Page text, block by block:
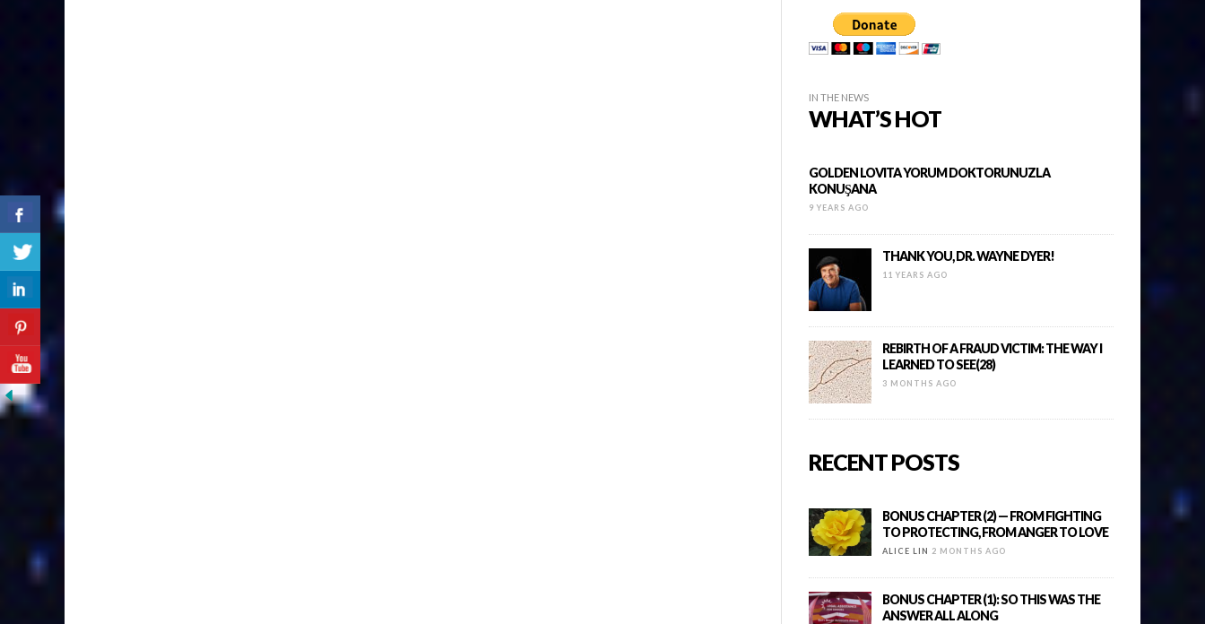
IN THE NEWS
WHAT’S HOT
GOLDEN LOVITA YORUM DOKTORUNUZLA
KONUŞANA
9 YEARS AGO
THANK YOU, DR. WAYNE DYER!
11 YEARS AGO
REBIRTH OF A FRAUD VICTIM: THE WAY I
LEARNED TO SEE(28)
3 MONTHS AGO
RECENT POSTS
BONUS CHAPTER (2) — FROM FIGHTING
TO PROTECTING, FROM ANGER TO LOVE
ALICE LIN 2 MONTHS AGO
BONUS CHAPTER (1): SO THIS WAS THE
ANSWER ALL ALONG